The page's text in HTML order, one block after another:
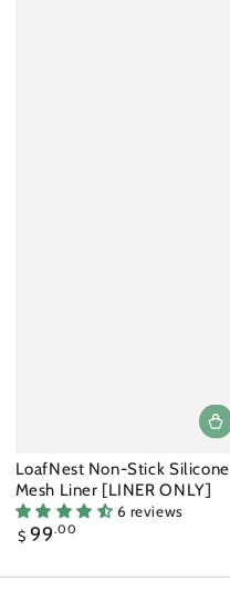
LoafNest Non-Stick Silicone
Mesh Liner [LINER ONLY]
6 reviews
Regular
$ 99.00